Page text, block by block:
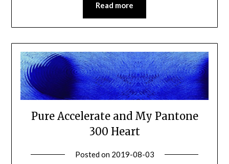
Read more
Pure Accelerate and My Pantone
300 Heart
Posted on 2019-08-03